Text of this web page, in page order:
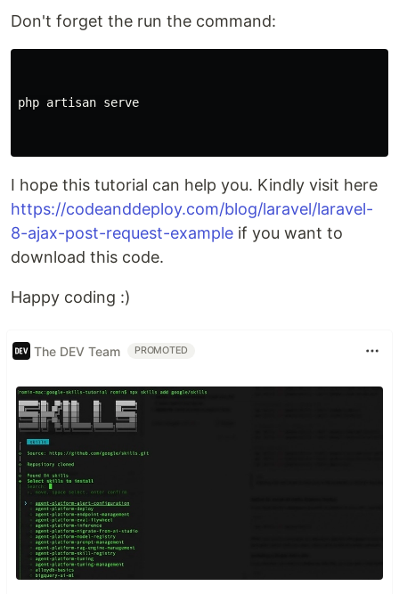
Don't forget the run the command:
php artisan serve
I hope this tutorial can help you. Kindly visit here
https://codeanddeploy.com/blog/laravel/laravel-
8-ajax-post-request-example if you want to
download this code.
Happy coding :)
The DEV Team PROMOTED